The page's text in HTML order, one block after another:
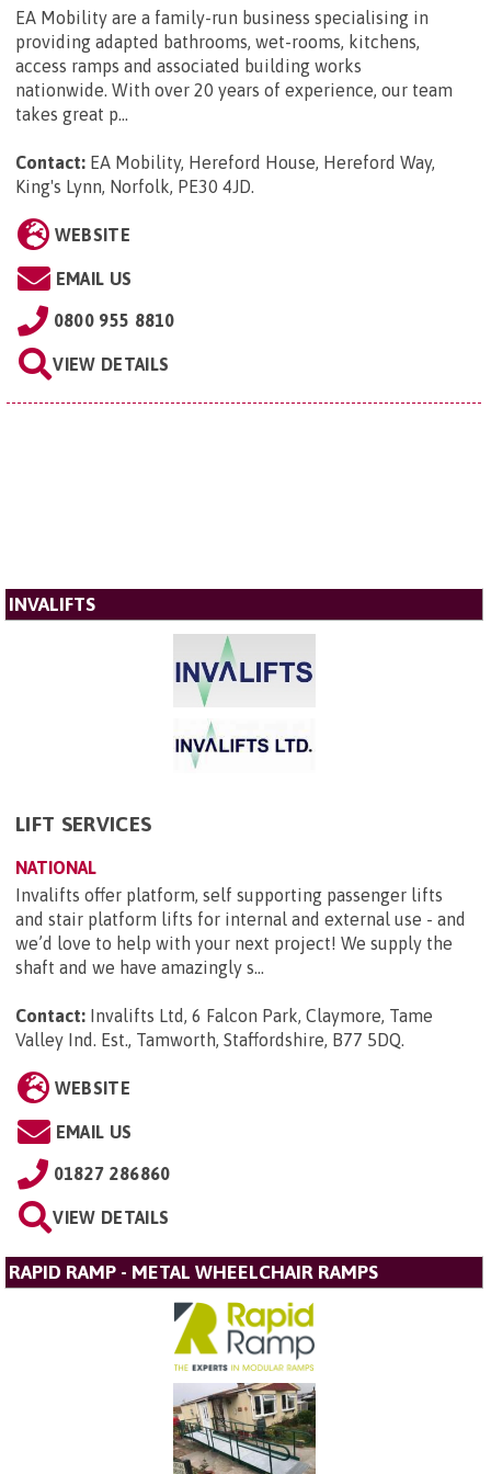
EA Mobility are a family-run business specialising in
providing adapted bathrooms, wet-rooms, kitchens,
access ramps and associated building works
nationwide. With over 20 years of experience, our team
takes great p...
Contact: EA Mobility, Hereford House, Hereford Way,
King's Lynn, Norfolk, PE30 4JD.
WEBSITE
EMAIL US
0800 955 8810
VIEW DETAILS
INVALIFTS
LIFT SERVICES
NATIONAL
Invalifts offer platform, self supporting passenger lifts
and stair platform lifts for internal and external use - and
we’d love to help with your next project! We supply the
shaft and we have amazingly s...
Contact: Invalifts Ltd, 6 Falcon Park, Claymore, Tame
Valley Ind. Est., Tamworth, Staffordshire, B77 5DQ.
WEBSITE
EMAIL US
01827 286860
VIEW DETAILS
RAPID RAMP - METAL WHEELCHAIR RAMPS